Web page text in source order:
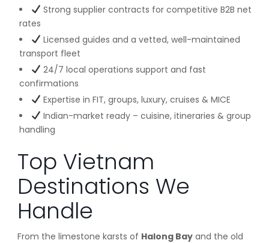
Strong supplier contracts for competitive B2B net
rates
Licensed guides and a vetted, well-maintained
transport fleet
24/7 local operations support and fast
confirmations
Expertise in FIT, groups, luxury, cruises & MICE
Indian-market ready – cuisine, itineraries & group
handling
Top Vietnam
Destinations We
Handle
From the limestone karsts of Halong Bayand the old